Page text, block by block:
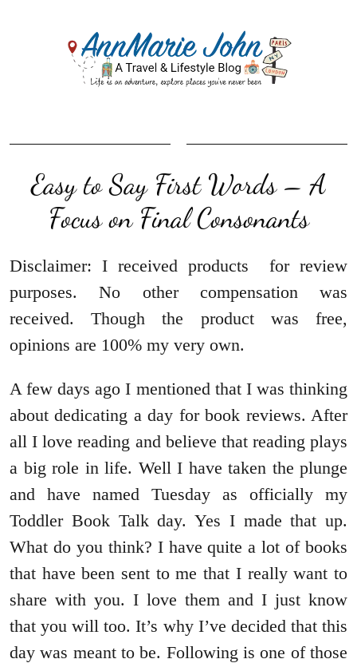
Easy to Say First Words – A
Focus on Final Consonants
Disclaimer: I received products for review
purposes. No other compensation was
received. Though the product was free,
opinions are 100% my very own.
A few days ago I mentioned that I was thinking
about dedicating a day for book reviews. After
all I love reading and believe that reading plays
a big role in life. Well I have taken the plunge
and have named Tuesday as officially my
Toddler Book Talk day. Yes I made that up.
What do you think? I have quite a lot of books
that have been sent to me that I really want to
share with you. I love them and I just know
that you will too. It’s why I’ve decided that this
day was meant to be. Following is one of those